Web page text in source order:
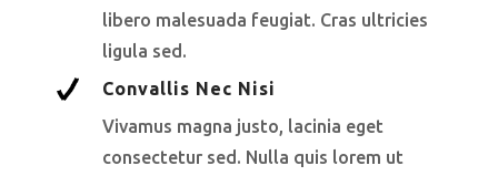
libero malesuada feugiat. Cras ultricies
ligula sed.
Convallis Nec Nisi
Vivamus magna justo, lacinia eget
consectetur sed. Nulla quis lorem ut